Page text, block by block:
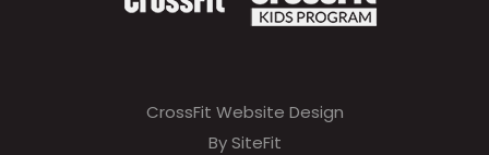
CrossFit Website Design
By SiteFit